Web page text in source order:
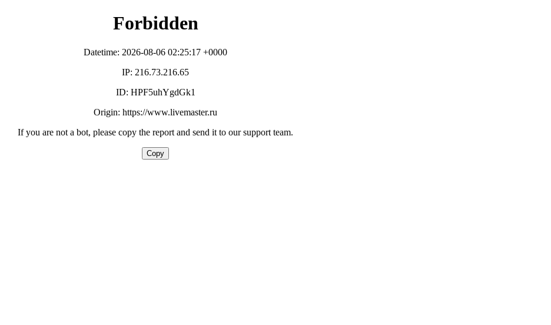
Forbidden
Datetime: 2026-08-06 02:25:17 +0000
IP: 216.73.216.65
ID: HPF5uhYgdGk1
Origin: https://www.livemaster.ru
If you are not a bot, please copy the report and send it to our support team.
Copy